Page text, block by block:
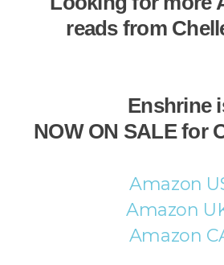
reads from
Enshrine
NOW ON SALE for
Amazon
Amazon
Amazon